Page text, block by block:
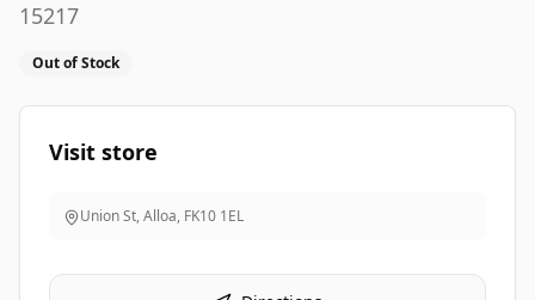
15217
Out of Stock
Visit store
Union St, Alloa, FK10 1EL